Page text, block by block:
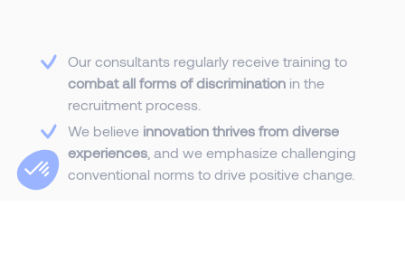
Our consultants regularly receive training to
combat all forms of discrimination in the
recruitment process.
We believe innovation thrives from diverse
experiences , and we emphasize challenging
conventional norms to drive positive change.